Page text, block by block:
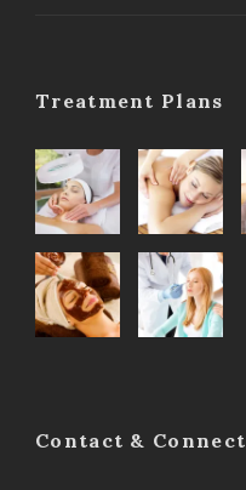
Treatment Plans
Contact & Connect